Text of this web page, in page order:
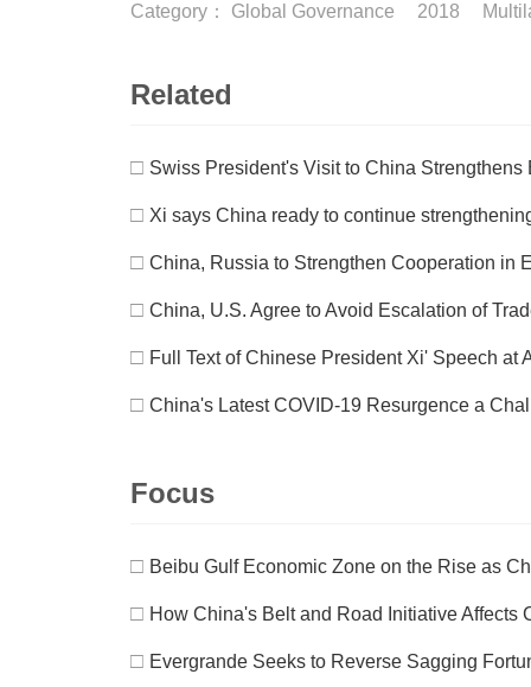
Category： Global Governance 2018
Related
□ Swiss President's Visit to China
□ Xi says China ready to continue
□ China, Russia to Strengthen Cooperation in
□ China, U.S. Agree to Avoid Escalation of
□ Full Text of Chinese President Xi' Speech at
□ China's Latest COVID-19 Resurgence a
Focus
□ Beibu Gulf Economic Zone on the Rise as
□ How China's Belt and Road Initiative Affects
□ Evergrande Seeks to Reverse Sagging